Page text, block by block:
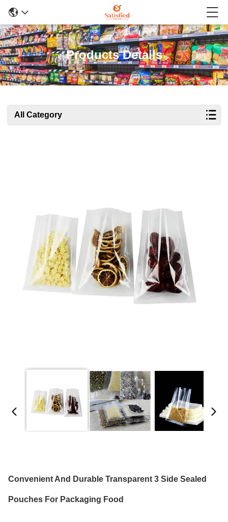
Products Details
All Category
Convenient And Durable Transparent 3 Side Sealed
Pouches For Packaging Food